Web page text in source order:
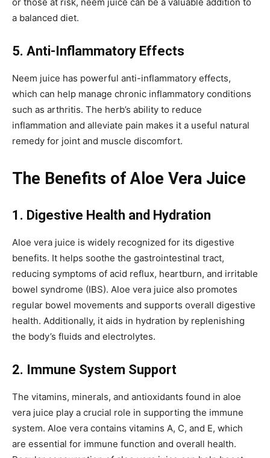
a balanced diet.
5. Anti-Inflammatory Effects
Neem juice has powerful anti-inflammatory effects,
which can help manage chronic inflammatory conditions
such as arthritis. The herb’s ability to reduce
inflammation and alleviate pain makes it a useful natural
remedy for joint and muscle discomfort.
The Benefits of Aloe Vera Juice
1. Digestive Health and Hydration
Aloe vera juice is widely recognized for its digestive
benefits. It helps soothe the gastrointestinal tract,
reducing symptoms of acid reflux, heartburn, and irritable
bowel syndrome (IBS). Aloe vera juice also promotes
regular bowel movements and supports overall digestive
health. Additionally, it aids in hydration by replenishing
the body’s fluids and electrolytes.
2. Immune System Support
The vitamins, minerals, and antioxidants found in aloe
vera juice play a crucial role in supporting the immune
system. Aloe vera contains vitamins A, C, and E, which
are essential for immune function and overall health.